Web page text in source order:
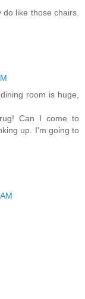
like those chairs.
room is huge,
Can I come to
up. I'm going to